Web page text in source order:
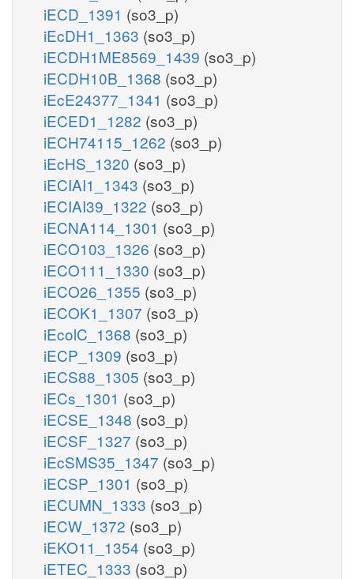
iECD_1391 (so3_p)
iEcDH1_1363 (so3_p)
iECDH1ME8569_1439 (so3_p)
iECDH10B_1368 (so3_p)
iEcE24377_1341 (so3_p)
iECED1_1282 (so3_p)
iECH74115_1262 (so3_p)
iEcHS_1320 (so3_p)
iECIAI1_1343 (so3_p)
iECIAI39_1322 (so3_p)
iECNA114_1301 (so3_p)
iECO103_1326 (so3_p)
iECO111_1330 (so3_p)
iECO26_1355 (so3_p)
iECOK1_1307 (so3_p)
iEcolC_1368 (so3_p)
iECP_1309 (so3_p)
iECS88_1305 (so3_p)
iECs_1301 (so3_p)
iECSE_1348 (so3_p)
iECSF_1327 (so3_p)
iEcSMS35_1347 (so3_p)
iECSP_1301 (so3_p)
iECUMN_1333 (so3_p)
iECW_1372 (so3_p)
iEKO11_1354 (so3_p)
iETEC_1333 (so3_p)